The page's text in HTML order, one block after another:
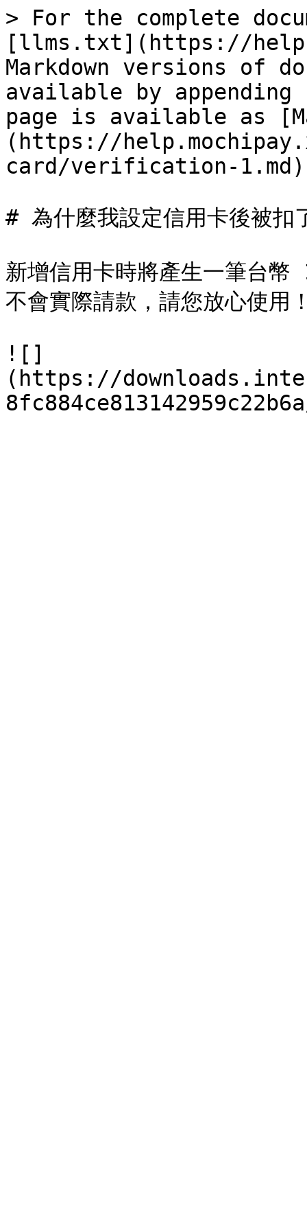
> For the complete
[llms.txt](https://
Markdown versions of
available by
page is available as
(https://
card/verification-
# 為什麼我設定信用卡後被
新增信用卡時將產生一筆台
不會實際請款，請您放心使用
![]
(https://